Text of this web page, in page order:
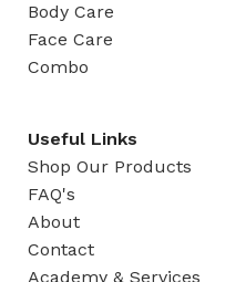
Body Care
Face Care
Combo
Useful Links
Shop Our Products
FAQ's
About
Contact
Academy & Services